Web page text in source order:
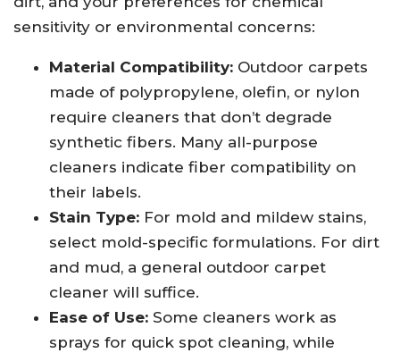
sensitivity or environmental concerns:
Material Compatibility: Outdoor carpets
made of polypropylene, olefin, or nylon
require cleaners that don’t degrade
synthetic fibers. Many all-purpose
cleaners indicate fiber compatibility on
their labels.
Stain Type: For mold and mildew stains,
select mold-specific formulations. For dirt
and mud, a general outdoor carpet
cleaner will suffice.
Ease of Use: Some cleaners work as
sprays for quick spot cleaning, while